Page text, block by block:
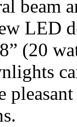
beam
LED
(20